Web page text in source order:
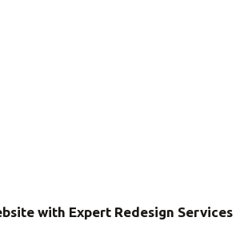
with Expert Redesign Services